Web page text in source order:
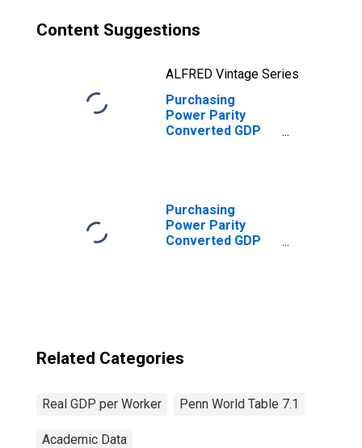
Content Suggestions
ALFRED Vintage Series
Purchasing
Power Parity
Converted GDP
Purchasing
Power Parity
Converted GDP
Related Categories
Real GDP per Worker Penn World Table 7.1
Academic Data